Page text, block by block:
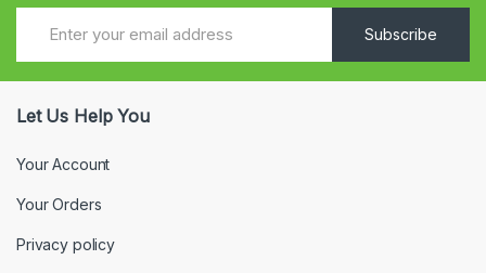
Subscribe
Let Us Help You
Your Account
Your Orders
Privacy policy